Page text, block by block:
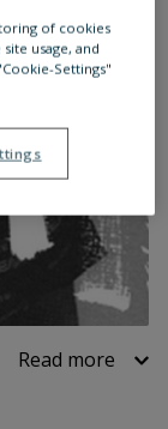
Read more
of cookies
usage, and
Settings"